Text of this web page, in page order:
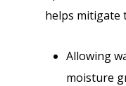
helps mitigate
Allowing
moisture